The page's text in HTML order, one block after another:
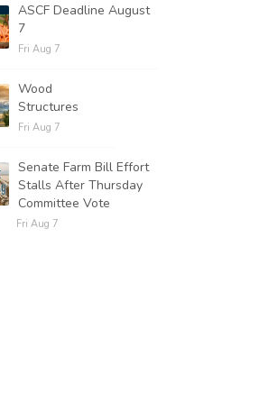
ASCF Deadline August
7
Fri Aug 7
Wood
Structures
Fri Aug 7
Senate Farm Bill Effort
Stalls After Thursday
Committee Vote
Fri Aug 7